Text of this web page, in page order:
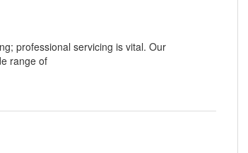
professional servicing is vital. Our
range of